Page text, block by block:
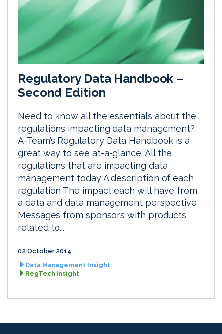
Regulatory Data Handbook –
Second Edition
Need to know all the essentials about the
regulations impacting data management?
A-Team’s Regulatory Data Handbook is a
great way to see at-a-glance: All the
regulations that are impacting data
management today A description of each
regulation The impact each will have from
a data and data management perspective
Messages from sponsors with products
related to...
02 October 2014
Data Management Insight
RegTech Insight